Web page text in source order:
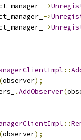
->
->
->
::
(observer);
.AddObserver(
::
(observer);